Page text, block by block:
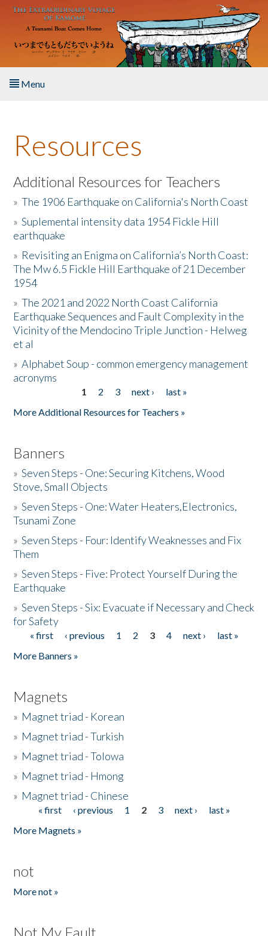
Skip to main content
Menu
About the Book
Listen to the Book
Activities
The Story & Student Exchange
Resources
Donate
Resources
Additional Resources for Teachers
»The 1906 Earthquake on California's North Coast
»Suplemental intensity data 1954 Fickle Hill
earthquake
» Revisiting an Enigma on California’s North Coast:
The Mw 6.5 Fickle Hill Earthquake of 21 December
1954
»The 2021 and 2022 North Coast California
Earthquake Sequences and Fault Complexity in the
Vicinity of the Mendocino Triple Junction - Helweg
et al
»Alphabet Soup - common emergency management
acronyms
1 2 3 next ›
last »
More Additional Resources for Teachers »
Banners
»Seven Steps - One: Securing Kitchens, Wood
Stove, Small Objects
»Seven Steps - One: Water Heaters,Electronics,
Tsunami Zone
»Seven Steps - Four: Identify Weaknesses and Fix
Them
»Seven Steps - Five: Protect Yourself During the
Earthquake
»Seven Steps - Six: Evacuate if Necessary and Check
for Safety
Pages
« first ‹ previous 1 2 3 4 next ›
last »
More Banners »
Magnets
» Magnet triad - Korean
» Magnet triad - Turkish
» Magnet triad - Tolowa
» Magnet triad - Hmong
» Magnet triad - Chinese
Pages« first ‹ previous 1 2 3 next ›
last »
More Magnets »
not
More not »
Not My Fault